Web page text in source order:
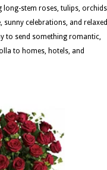
stem roses, tulips,
sunny celebrations, and relaxed
to send something romantic,
to homes, hotels, and